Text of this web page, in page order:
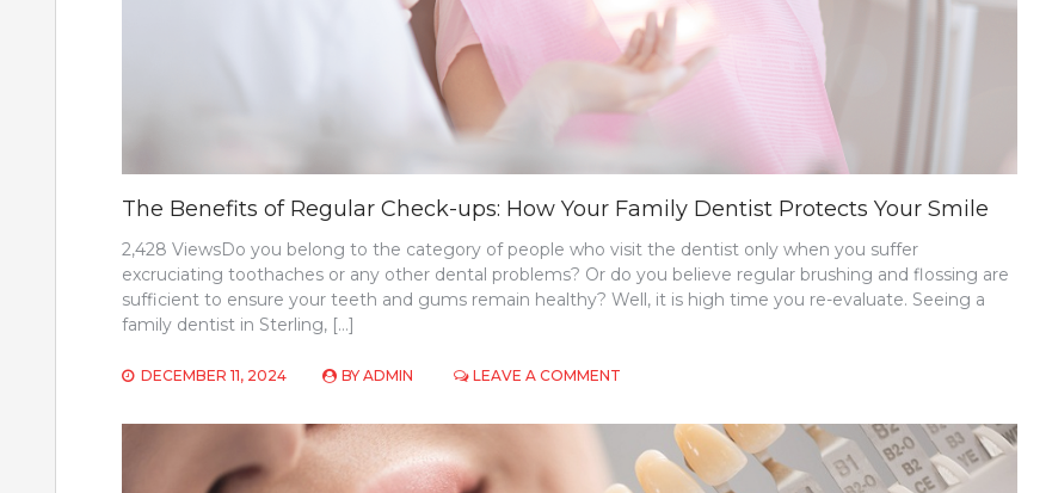
The Benefits of Regular Check-ups: How Your Family Dentist Protects Your Smile
2,428 ViewsDo you belong to the category of people who visit the dentist only when you suffer
excruciating toothaches or any other dental problems? Or do you believe regular brushing and flossing are
sufficient to ensure your teeth and gums remain healthy? Well, it is high time you re-evaluate. Seeing a
family dentist in Sterling, […]
DECEMBER 11, 2024 BY ADMIN LEAVE A COMMENT
REGULAR
CHECK-